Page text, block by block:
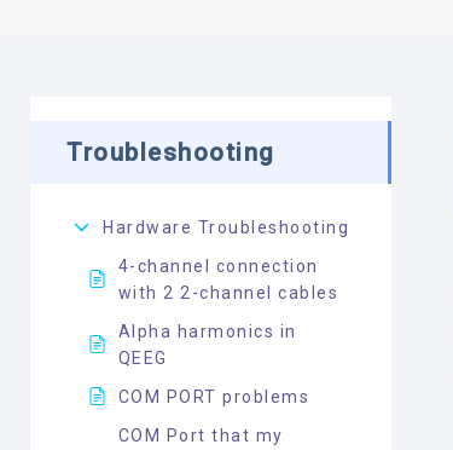
Troubleshooting
Hardware Troubleshooting
4-channel connection
with 2 2-channel cables
Alpha harmonics in
QEEG
COM PORT problems
COM Port that my